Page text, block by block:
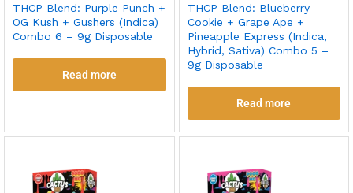
THCP Blend: Purple Punch +
OG Kush + Gushers (Indica)
Combo 6 – 9g Disposable
Read more
THCP Blend: Blueberry
Cookie + Grape Ape +
Pineapple Express (Indica,
Hybrid, Sativa) Combo 5 –
9g Disposable
Read more